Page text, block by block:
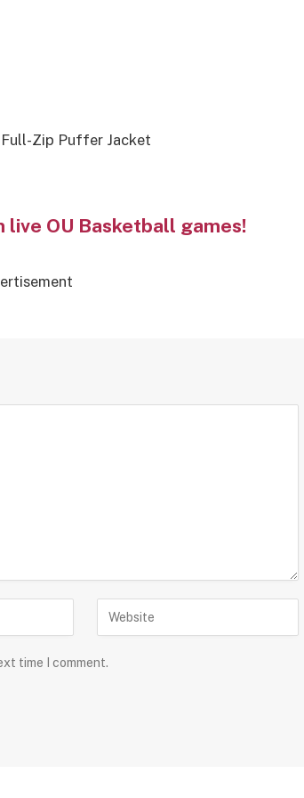
Full-Zip Puffer Jacket
OU Basketball games!
time I comment.